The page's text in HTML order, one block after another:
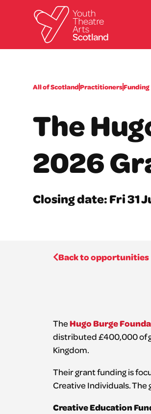
All of ScotlandPractitionersFunding
The
2026
Closing date: Fri 31
Back to opportunities
TheHugo Burge
distributed £400,000 of
Kingdom.
Their grant funding is
Creative Individuals. The
Creative Education